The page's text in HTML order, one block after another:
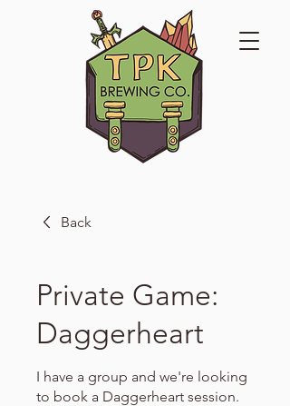
Private Game:
Daggerheart
I have a group and we're looking
to book a Daggerheart session.
Back